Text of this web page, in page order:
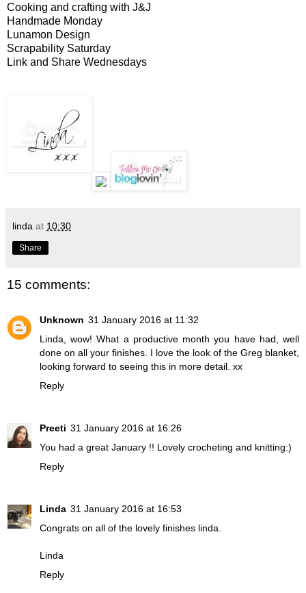
Cooking and crafting with J&J
Handmade Monday
Lunamon Design
Scrapability Saturday
Link and Share Wednesdays
linda at 10:30
Share
15 comments:
Unknown 31 January 2016 at 11:32
Linda, wow! What a productive month you have had, well
done on all your finishes. I love the look of the Greg blanket,
looking forward to seeing this in more detail. xx
Reply
Preeti 31 January 2016 at 16:26
You had a great January !! Lovely crocheting and knitting:)
Reply
Linda 31 January 2016 at 16:53
Congrats on all of the lovely finishes linda.
Linda
Reply